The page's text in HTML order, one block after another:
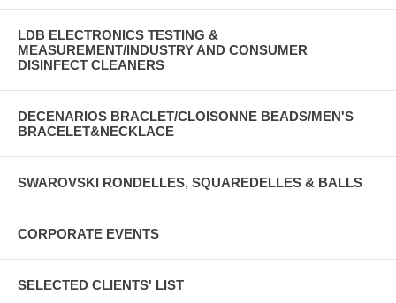
LDB ELECTRONICS TESTING &
MEASUREMENT/INDUSTRY AND CONSUMER
DISINFECT CLEANERS
DECENARIOS BRACLET/CLOISONNE BEADS/MEN'S
BRACELET&NECKLACE
SWAROVSKI RONDELLES, SQUAREDELLES & BALLS
CORPORATE EVENTS
SELECTED CLIENTS' LIST